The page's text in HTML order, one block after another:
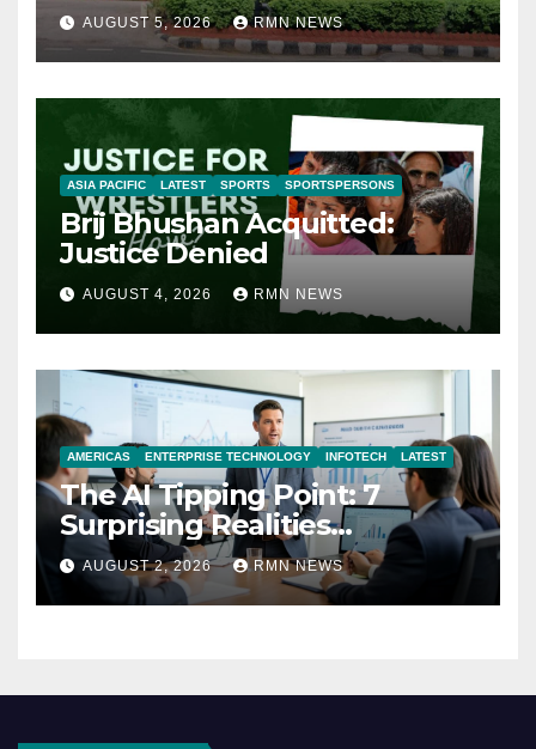
AUGUST 5, 2026 RMN NEWS
ASIA PACIFIC LATEST SPORTS SPORTSPERSONS
Brij Bhushan Acquitted:
Justice Denied
AUGUST 4, 2026 RMN NEWS
AMERICAS ENTERPRISE TECHNOLOGY INFOTECH LATEST
The AI Tipping Point: 7
Surprising Realities
Reshaping the Modern
Economy
AUGUST 2, 2026 RMN NEWS